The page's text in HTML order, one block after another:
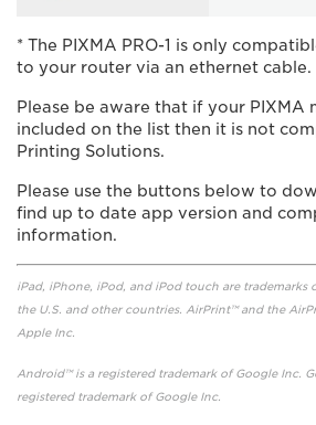
* The PIXMA PRO-1 is only
to your router via an ethernet cable.
Please be aware that if your PIXMA
included on the list then it is not
Printing Solutions.
Please use the buttons below to
find up to date app version and
information.
iPad, iPhone, iPod, and iPod touch are trademarks
the U.S. and other countries. AirPrint™ and the
Apple Inc.
Android™ is a registered trademark of Google Inc.
registered trademark of Google Inc.